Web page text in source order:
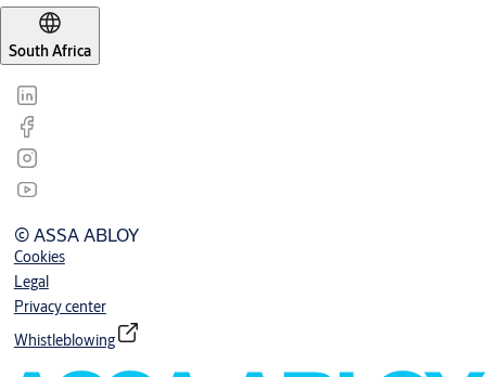
South Africa
© ASSA ABLOY
Cookies
Legal
Privacy center
Whistleblowing